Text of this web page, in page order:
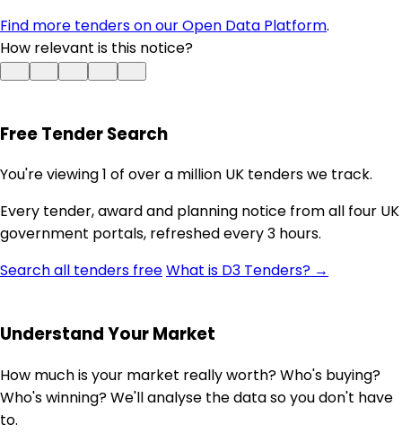
Find more tenders on our Open Data Platform.
How relevant is this notice?
Free Tender Search
You're viewing 1 of over a million UK tenders we track.
Every tender, award and planning notice from all four UK
government portals, refreshed every 3 hours.
Search all tenders freeWhat is D3 Tenders? →
Understand Your Market
How much is your market really worth? Who's buying?
Who's winning? We'll analyse the data so you don't have
to.